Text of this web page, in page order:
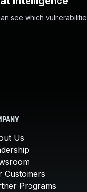
see which
Us
Customers
Programs